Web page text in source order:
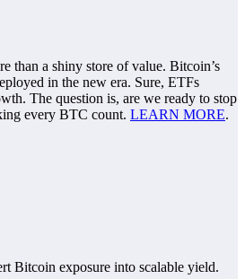
than a shiny store of value. Bitcoin’s
in the new era. Sure, ETFs
The question is, are we ready to stop
every BTC count. LEARN MORE.
Bitcoin exposure into scalable yield.